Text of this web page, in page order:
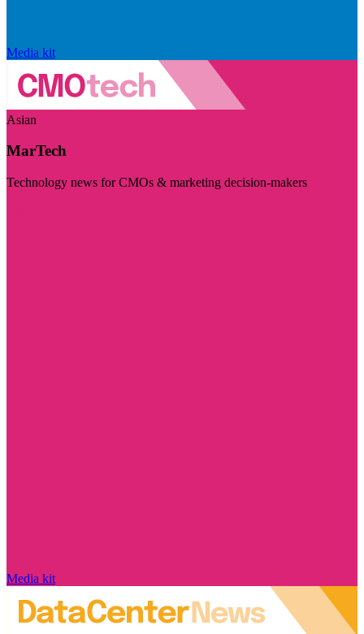
Media kit
Asian
MarTech
Technology news for CMOs & marketing decision-makers
Media kit